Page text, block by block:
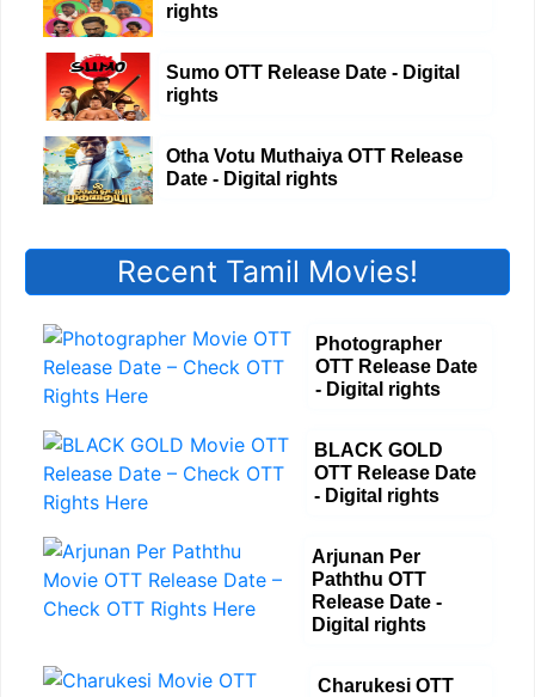
rights
Sumo OTT Release Date - Digital
rights
Otha Votu Muthaiya OTT Release
Date - Digital rights
Recent Tamil Movies!
Photographer
OTT Release Date
- Digital rights
BLACK GOLD
OTT Release Date
- Digital rights
Arjunan Per
Paththu OTT
Release Date -
Digital rights
Charukesi OTT